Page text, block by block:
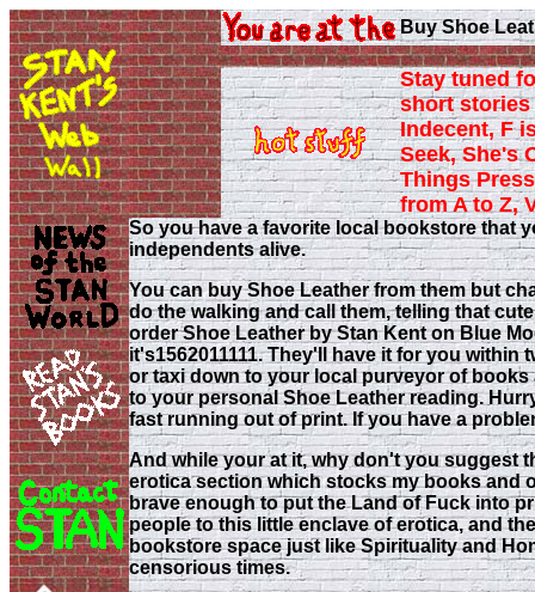
Buy Shoe
Stay tuned
short stories
Indecent, F
Seek, She's
Things
from A to Z,
So you have a favorite local bookstore that
independents alive.
You can buy Shoe Leather from them but
do the walking and call them, telling that
order Shoe Leather by Stan Kent on Blue
it's1562011111. They'll have it for you within
or taxi down to your local purveyor of
to your personal Shoe Leather reading.
fast running out of print. If you have a
And while your at it, why don't you suggest
erotica section which stocks my books and
brave enough to put the Land of Fuck into
people to this little enclave of erotica, and
bookstore space just like Spirituality and
censorious times.